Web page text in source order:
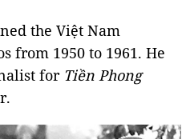
the Việt Nam
from 1950 to 1961. He
for Tiền Phong